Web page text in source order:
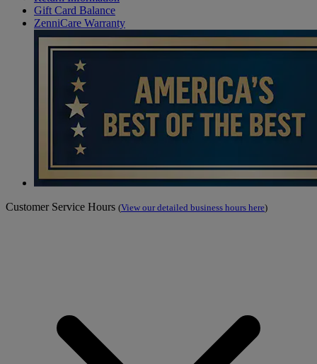
Gift Card Balance
ZenniCare Warranty
Customer Service Hours (View our detailed business hours here)